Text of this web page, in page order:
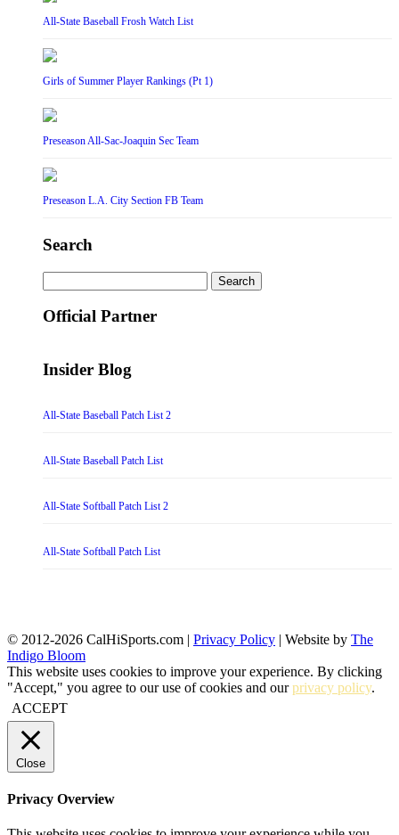
All-State Baseball Frosh Watch List
Girls of Summer Player Rankings (Pt 1)
Preseason All-Sac-Joaquin Sec Team
Preseason L.A. City Section FB Team
Search
for:
Official Partner
Insider Blog
All-State Baseball Patch List 2
All-State Baseball Patch List
All-State Softball Patch List 2
All-State Softball Patch List
© 2012-2026 CalHiSports.com | Privacy Policy | Website by The
Indigo Bloom
This website uses cookies to improve your experience. By clicking
"Accept," you agree to our use of cookies and ourprivacy policy.
ACCEPT
Close
Privacy Overview